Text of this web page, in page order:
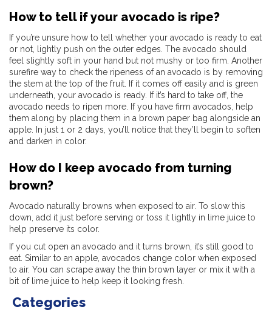
How to tell if your avocado is ripe?
If you’re unsure how to tell whether your avocado is ready to eat
or not, lightly push on the outer edges. The avocado should
feel slightly soft in your hand but not mushy or too firm. Another
surefire way to check the ripeness of an avocado is by removing
the stem at the top of the fruit. If it comes off easily and is green
underneath, your avocado is ready. If it’s hard to take off, the
avocado needs to ripen more. If you have firm avocados, help
them along by placing them in a brown paper bag alongside an
apple. In just 1 or 2 days, you’ll notice that they’ll begin to soften
and darken in color.
How do I keep avocado from turning
brown?
Avocado naturally browns when exposed to air. To slow this
down, add it just before serving or toss it lightly in lime juice to
help preserve its color.
If you cut open an avocado and it turns brown, it’s still good to
eat. Similar to an apple, avocados change color when exposed
to air. You can scrape away the thin brown layer or mix it with a
bit of lime juice to help keep it looking fresh.
Categories